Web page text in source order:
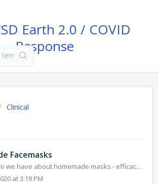
Earth 2.0 / COVID
Response
Clinical
Facemasks
What data do we have about homemade masks - efficacy, materials, etc. https://relief.unboundmedicine.com/relief/view/CoRespond-Emerging-Topics/2425013/a...
at 3:19 PM